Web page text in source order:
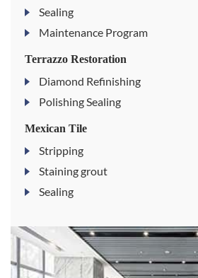
Sealing
Maintenance Program
Terrazzo Restoration
Diamond Refinishing
Polishing Sealing
Mexican Tile
Stripping
Staining grout
Sealing